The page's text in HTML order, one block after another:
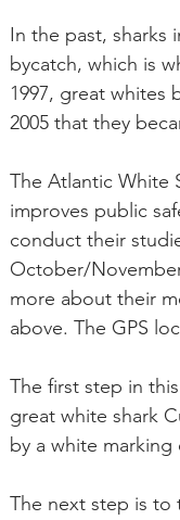
In the past, sharks
bycatch, which is
1997, great whites
2005 that they
The Atlantic White
improves public
conduct their
October/
more about their
above. The GPS
The first step in
great white shark
by a white
The next step is to